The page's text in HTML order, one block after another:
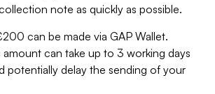
note as quickly as possible.
can be made via GAP Wallet.
can take up to 3 working days
potentially delay the sending of your